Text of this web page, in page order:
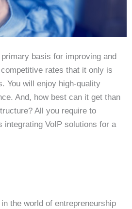
basis for improving and
rates that it only is
You will enjoy high-quality
And, how best can it get than
All you require to
integrating VoIP solutions for a
the world of entrepreneurship